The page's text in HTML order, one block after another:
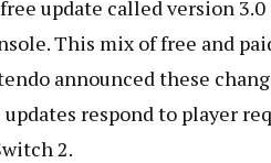
update called version
This mix of free and
announced these
updates respond to player
2.